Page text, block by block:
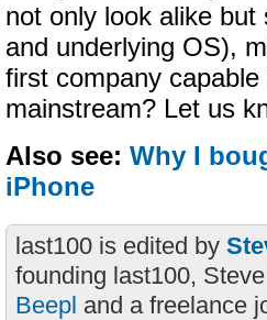
not only look alike
and underlying OS),
first company
mainstream? Let us
Also see: Why I
iPhone
last100 is edited by
founding last100,
Beepl and a freelance